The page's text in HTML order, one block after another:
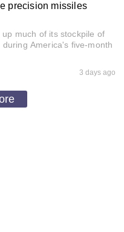
precision missiles
much of its stockpile of
America's five-month
3 days ago